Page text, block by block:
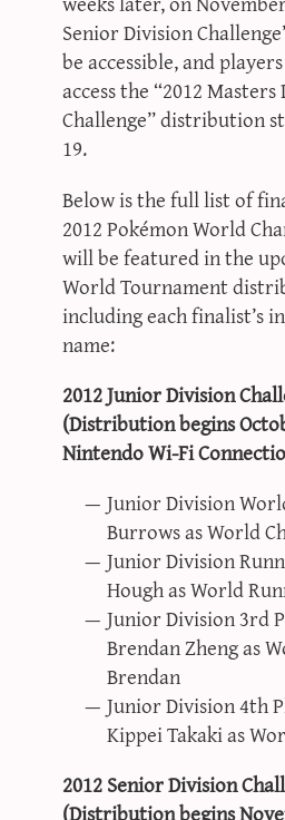
Senior Division
be accessible, and
access the “2012
Challenge” distribution
19.
Below is the full list of
2012 Pokémon World
will be featured in the
World Tournament
including each finalist’s
name:
2012 Junior Division
(Distribution begins
Nintendo Wi-Fi
Junior Division
Burrows as World
Junior Division
Hough as World
Junior Division 3rd
Brendan Zheng as
Brendan
Junior Division 4th
Kippei Takaki as
2012 Senior Division